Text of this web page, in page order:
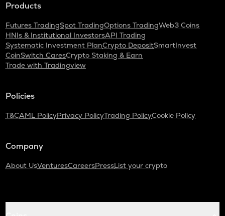
Products
Futures TradingSpot TradingOptions TradingWeb3 Coins
HNIs & Institutional InvestorsAPI Trading
Systematic Investment PlanCrypto DepositSmartInvest
CoinSwitch CaresCrypto Staking & Earn
Trade with Tradingview
Policies
T&CAML PolicyPrivacy PolicyTrading PolicyCookie Policy
Company
About UsVenturesCareersPressList your crypto